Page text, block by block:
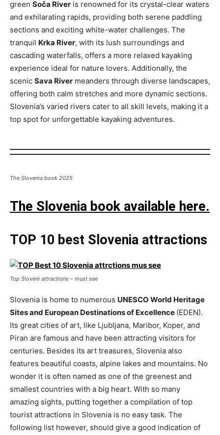
green Soča River is renowned for its crystal-clear waters
and exhilarating rapids, providing both serene paddling
sections and exciting white-water challenges. The
tranquil Krka River, with its lush surroundings and
cascading waterfalls, offers a more relaxed kayaking
experience ideal for nature lovers. Additionally, the
scenic Sava River meanders through diverse landscapes,
offering both calm stretches and more dynamic sections.
Slovenia’s varied rivers cater to all skill levels, making it a
top spot for unforgettable kayaking adventures.
The Slovenia book 2025
The Slovenia book available here.
TOP 10 best Slovenia attractions
Top Sloveni attractions – must see
Slovenia is home to numerous UNESCO World Heritage
Sites and European Destinations of Excellence (EDEN).
Its great cities of art, like Ljubljana, Maribor, Koper, and
Piran are famous and have been attracting visitors for
centuries. Besides its art treasures, Slovenia also
features beautiful coasts, alpine lakes and mountains. No
wonder it is often named as one of the greenest and
smallest countries with a big heart. With so many
amazing sights, putting together a compilation of top
tourist attractions in Slovenia is no easy task. The
following list however, should give a good indication of